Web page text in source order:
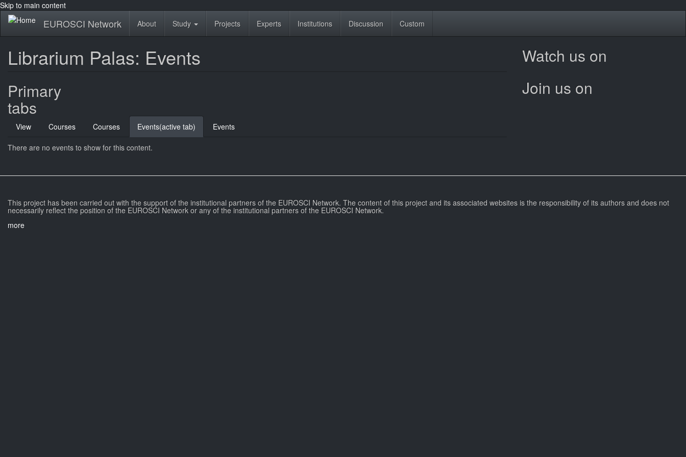
Skip to main content
EUROSCI Network About Study Projects Experts Institutions Discussion Custom
Librarium Palas: Events
Primary
tabs
View Courses Courses Events(active tab) Events
There are no events to show for this content.
Watch us on
Join us on
This project has been carried out with the support of the institutional partners of the EUROSCI Network. The content of this project and its associated websites is the responsibility of its authors and does not
necessarily reflect the position of the EUROSCI Network or any of the institutional partners of the EUROSCI Network.
more